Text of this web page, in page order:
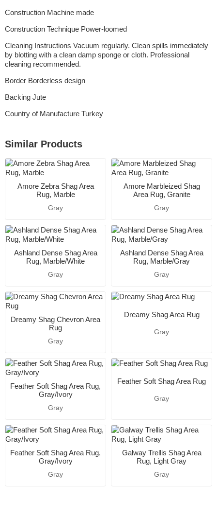
Construction Machine made
Construction Technique Power-loomed
Cleaning Instructions Vacuum regularly. Clean spills immediately
by blotting with a clean damp sponge or cloth. Professional
cleaning recommended.
Border Borderless design
Backing Jute
Country of Manufacture Turkey
Similar Products
Amore Zebra Shag Area
Rug, Marble
Gray
Amore Marbleized Shag
Area Rug, Granite
Gray
Ashland Dense Shag Area
Rug, Marble/White
Gray
Ashland Dense Shag Area
Rug, Marble/Gray
Gray
Dreamy Shag Chevron Area
Rug
Gray
Dreamy Shag Area Rug
Gray
Feather Soft Shag Area Rug,
Gray/Ivory
Gray
Feather Soft Shag Area Rug
Gray
Feather Soft Shag Area Rug,
Gray/Ivory
Gray
Galway Trellis Shag Area
Rug, Light Gray
Gray